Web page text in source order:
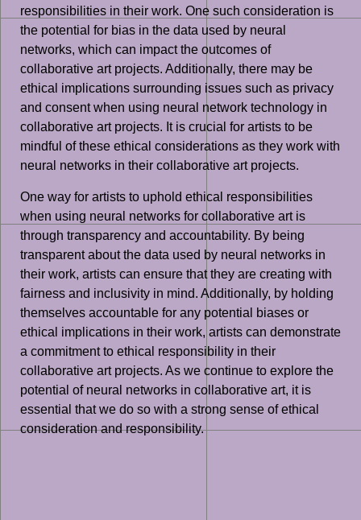
responsibilities in their work. One such consideration is
the potential for bias in the data used by neural
networks, which can impact the outcomes of
collaborative art projects. Additionally, there may be
ethical implications surrounding issues such as privacy
and consent when using neural network technology in
collaborative art projects. It is crucial for artists to be
mindful of these ethical considerations as they work with
neural networks in their collaborative art projects.
One way for artists to uphold ethical responsibilities
when using neural networks for collaborative art is
through transparency and accountability. By being
transparent about the data used by neural networks in
their work, artists can ensure that they are creating with
fairness and inclusivity in mind. Additionally, by holding
themselves accountable for any potential biases or
ethical implications in their work, artists can demonstrate
a commitment to ethical responsibility in their
collaborative art projects. As we continue to explore the
potential of neural networks in collaborative art, it is
essential that we do so with a strong sense of ethical
consideration and responsibility.